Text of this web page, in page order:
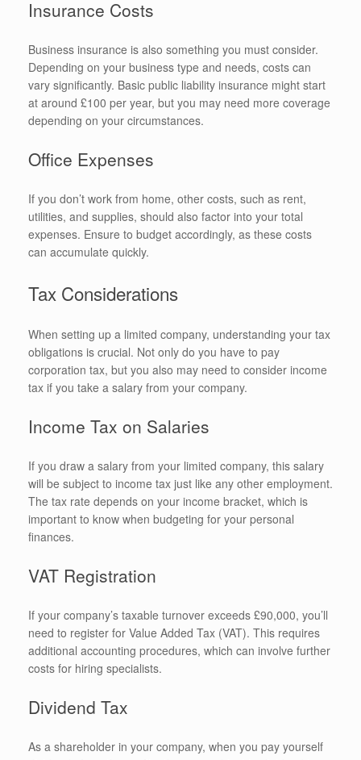
Insurance Costs
Business insurance is also something you must consider.
Depending on your business type and needs, costs can
vary significantly. Basic public liability insurance might start
at around £100 per year, but you may need more coverage
depending on your circumstances.
Office Expenses
If you don’t work from home, other costs, such as rent,
utilities, and supplies, should also factor into your total
expenses. Ensure to budget accordingly, as these costs
can accumulate quickly.
Tax Considerations
When setting up a limited company, understanding your tax
obligations is crucial. Not only do you have to pay
corporation tax, but you also may need to consider income
tax if you take a salary from your company.
Income Tax on Salaries
If you draw a salary from your limited company, this salary
will be subject to income tax just like any other employment.
The tax rate depends on your income bracket, which is
important to know when budgeting for your personal
finances.
VAT Registration
If your company’s taxable turnover exceeds £90,000, you’ll
need to register for Value Added Tax (VAT). This requires
additional accounting procedures, which can involve further
costs for hiring specialists.
Dividend Tax
As a shareholder in your company, when you pay yourself